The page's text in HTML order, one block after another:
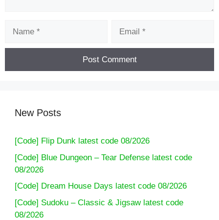
[Code] Dig Tycoon - Idle Game latest code
New Posts
[Code] Flip Dunk latest code 08/2026
[Code] Blue Dungeon – Tear Defense latest code
08/2026
[Code] Dream House Days latest code 08/2026
[Code] Sudoku – Classic & Jigsaw latest code
08/2026